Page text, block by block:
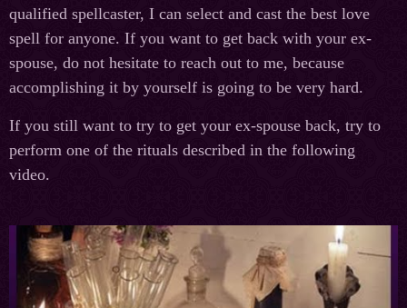
qualified spellcaster, I can select and cast the best love
spell for anyone. If you want to get back with your ex-
spouse, do not hesitate to reach out to me, because
accomplishing it by yourself is going to be very hard.
If you still want to try to get your ex-spouse back, try to
perform one of the rituals described in the following
video.